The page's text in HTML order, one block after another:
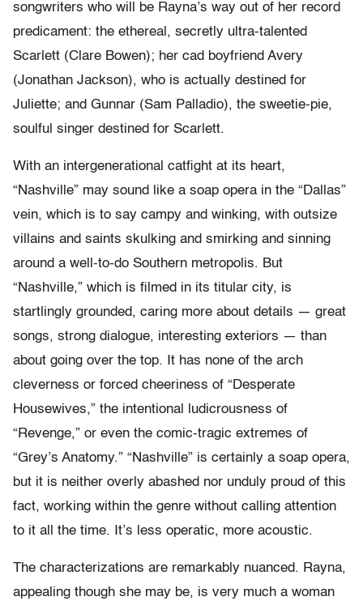
songwriters who will be Rayna’s way out of her record
predicament: the ethereal, secretly ultra-talented
Scarlett (Clare Bowen); her cad boyfriend Avery
(Jonathan Jackson), who is actually destined for
Juliette; and Gunnar (Sam Palladio), the sweetie-pie,
soulful singer destined for Scarlett.
With an intergenerational catfight at its heart,
“Nashville” may sound like a soap opera in the “Dallas”
vein, which is to say campy and winking, with outsize
villains and saints skulking and smirking and sinning
around a well-to-do Southern metropolis. But
“Nashville,” which is filmed in its titular city, is
startlingly grounded, caring more about details — great
songs, strong dialogue, interesting exteriors — than
about going over the top. It has none of the arch
cleverness or forced cheeriness of “Desperate
Housewives,” the intentional ludicrousness of
“Revenge,” or even the comic-tragic extremes of
“Grey’s Anatomy.” “Nashville” is certainly a soap opera,
but it is neither overly abashed nor unduly proud of this
fact, working within the genre without calling attention
to it all the time. It’s less operatic, more acoustic.
The characterizations are remarkably nuanced. Rayna,
appealing though she may be, is very much a woman